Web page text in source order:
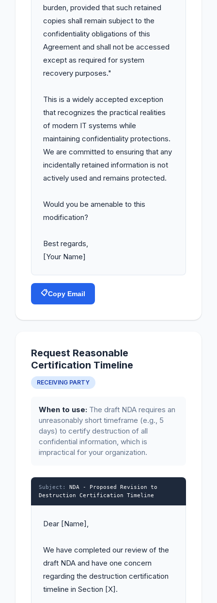
burden, provided that such retained
copies shall remain subject to the
confidentiality obligations of this
Agreement and shall not be accessed
except as required for system
recovery purposes."
This is a widely accepted exception
that recognizes the practical realities
of modern IT systems while
maintaining confidentiality protections.
We are committed to ensuring that any
incidentally retained information is not
actively used and remains protected.
Would you be amenable to this
modification?
Best regards,
[Your Name]
📋Copy Email
Request Reasonable
Certification Timeline
RECEIVING PARTY
When to use: The draft NDA requires an
unreasonably short timeframe (e.g., 5
days) to certify destruction of all
confidential information, which is
impractical for your organization.
Subject:
NDA - Proposed Revision to
Destruction Certification Timeline
Dear [Name],
We have completed our review of the
draft NDA and have one concern
regarding the destruction certification
timeline in Section [X].